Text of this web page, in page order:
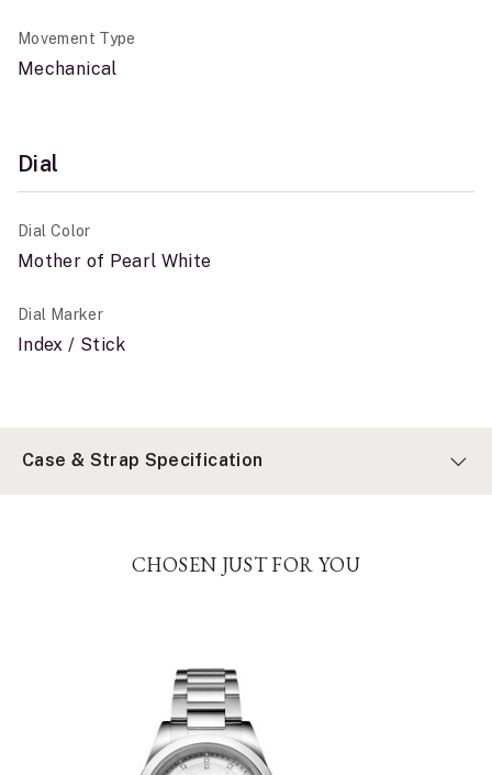
Movement Type
Mechanical
Dial
Dial Color
Mother of Pearl White
Dial Marker
Index / Stick
Case & Strap Specification
CHOSEN JUST FOR YOU